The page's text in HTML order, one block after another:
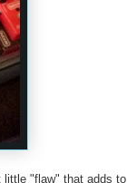
little "flaw" that adds to